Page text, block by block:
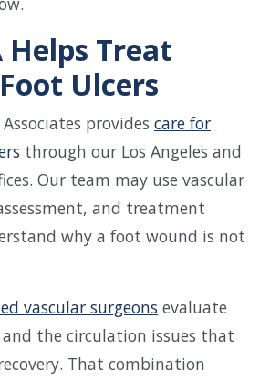
Helps Treat
Ulcers
provides care for
through our Los Angeles and
Our team may use vascular
and treatment
why a foot wound is not
vascular surgeons evaluate
the circulation issues that
That combination